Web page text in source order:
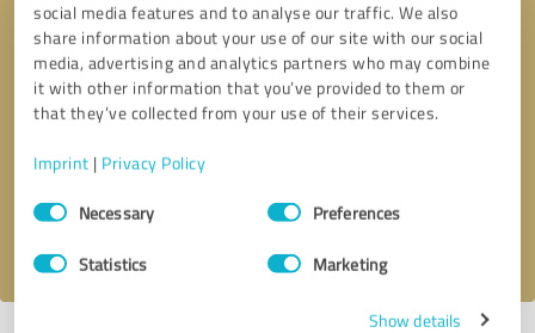
social media features and to analyse our traffic. We also
share information about your use of our site with our social
media, advertising and analytics partners who may combine
it with other information that you’ve provided to them or
that they’ve collected from your use of their services.
Imprint | Privacy Policy
Consent
SelectionNecessary Preferences
Statistics Marketing
Show details
Callback request * required fields